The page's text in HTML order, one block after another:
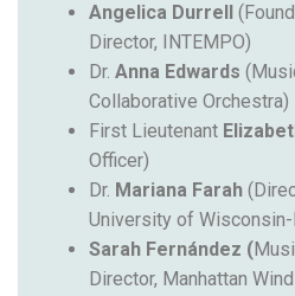
Angelica Durrell
Director, INTEMPO)
Dr. Anna Edwards
Collaborative Orchestra)
First Lieutenant
Officer)
Dr. Mariana Farah
University of
Sarah Fernández (
Director, Manhattan